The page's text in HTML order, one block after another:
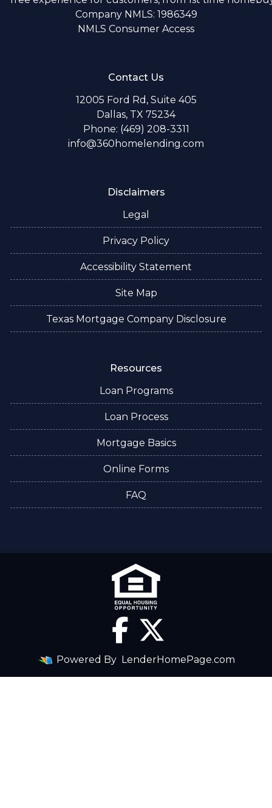
Company NMLS: 1986349
NMLS Consumer Access
Contact Us
12005 Ford Rd, Suite 405
Dallas, TX 75234
Phone: (469) 208-3311
info@360homelending.com
Disclaimers
Legal
Privacy Policy
Accessibility Statement
Site Map
Texas Mortgage Company Disclosure
Resources
Loan Programs
Loan Process
Mortgage Basics
Online Forms
FAQ
Powered By LenderHomePage.com